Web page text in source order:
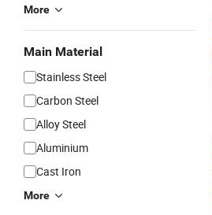
More
Main Material
Stainless Steel
Carbon Steel
Alloy Steel
Aluminium
Cast Iron
More